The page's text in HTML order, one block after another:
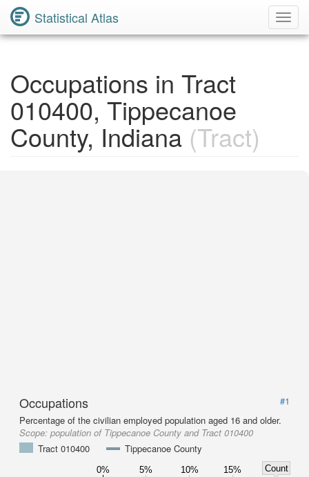
Statistical Atlas
Occupations in Tract
010400, Tippecanoe
County, Indiana (Tract)
Occupations
#1
Percentage of the civilian employed population aged 16 and older.
Scope: population of Tippecanoe County and Tract 010400
Tract 010400
Tippecanoe County
0% 5% 10% 15%
Count